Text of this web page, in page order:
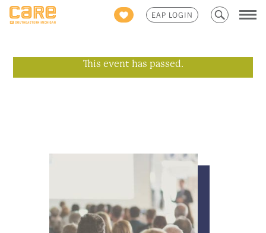
EAP LOGIN
Search
for:
This event has passed.